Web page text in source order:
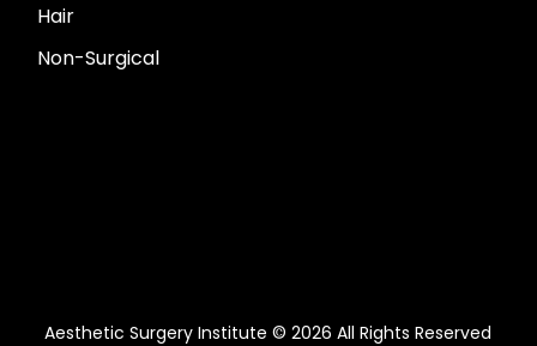
Hair
Non-Surgical
Aesthetic Surgery Institute © 2026 All Rights Reserved